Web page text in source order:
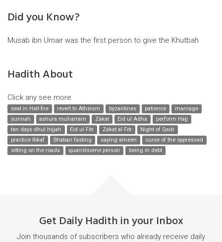
Did you Know?
Musab ibn Umair was the first person to give the Khutbah
Hadith About
Click any see more
seat in Hell-fire revert to Atheism byzantines patience
marriage
sunnah
ashura muharram Zakat Eid ul Adha
perform Hajj
ten days dhul hijjah
Eid ul Fitr Zakat al Fitr
Night of Qadr
practice Itikaf
Shaban fasting saying ameen
curse of the oppressed
sitting on the roads
quarrelsome person being in debt
Get Daily Hadith in your Inbox
Join thousands of subscribers who already receive daily